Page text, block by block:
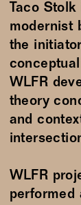
Taco
modernist
the
WLFR
theory
and
WLFR
performed